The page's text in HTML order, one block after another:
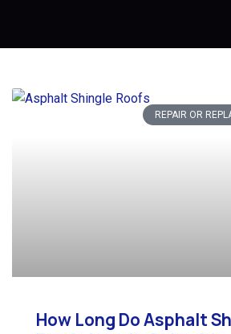
REPAIR OR
How Long Do Asphalt